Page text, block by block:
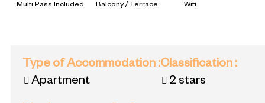
Multi Pass Included Balcony / Terrace Wifi
Type of Accommodation :
Apartment
Classification :
2 stars